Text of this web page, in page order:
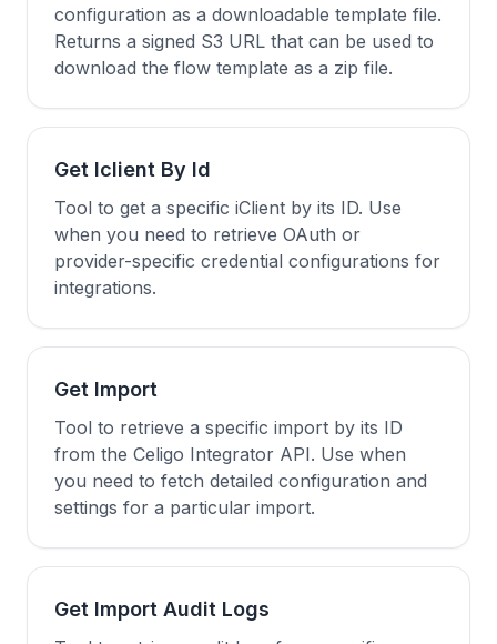
configuration as a downloadable template file.
Returns a signed S3 URL that can be used to
download the flow template as a zip file.
Get Iclient By Id
Tool to get a specific iClient by its ID. Use
when you need to retrieve OAuth or
provider-specific credential configurations for
integrations.
Get Import
Tool to retrieve a specific import by its ID
from the Celigo Integrator API. Use when
you need to fetch detailed configuration and
settings for a particular import.
Get Import Audit Logs